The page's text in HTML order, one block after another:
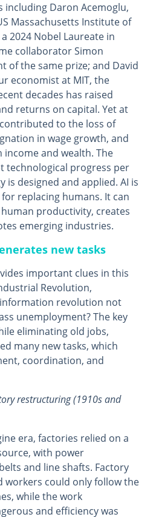
including Daron Acemoglu,
Massachusetts Institute of
2024 Nobel Laureate in
collaborator Simon
of the same prize; and David
economist at MIT, the
decades has raised
returns on capital. Yet at
to the loss of
in wage growth, and
and wealth. The
technological progress per
is designed and applied. AI is
replacing humans. It can
productivity, creates
emerging industries.
new tasks
important clues in this
Revolution,
revolution not
unemployment? The key
eliminating old jobs,
many new tasks, which
coordination, and
restructuring (1910s and
era, factories relied on a
with power
and line shafts. Factory
workers could only follow the
while the work
and efficiency was